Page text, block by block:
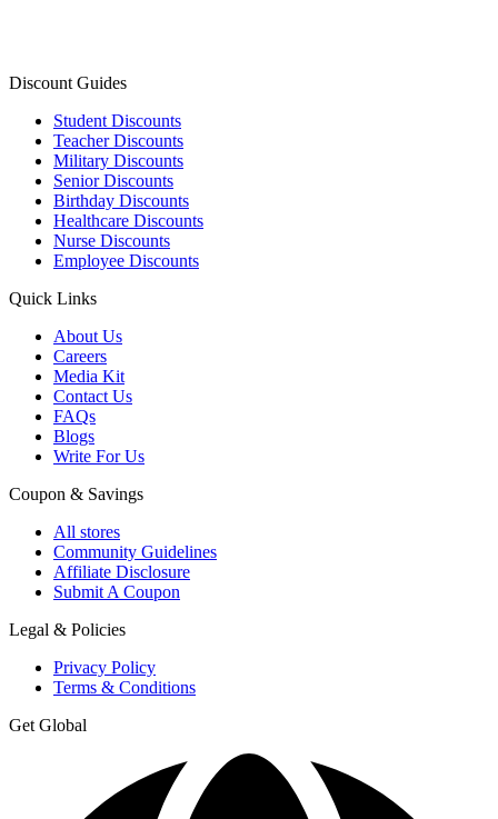
Discount Guides
Student Discounts
Teacher Discounts
Military Discounts
Senior Discounts
Birthday Discounts
Healthcare Discounts
Nurse Discounts
Employee Discounts
Quick Links
About Us
Careers
Media Kit
Contact Us
FAQs
Blogs
Write For Us
Coupon & Savings
All stores
Community Guidelines
Affiliate Disclosure
Submit A Coupon
Legal & Policies
Privacy Policy
Terms & Conditions
Get Global